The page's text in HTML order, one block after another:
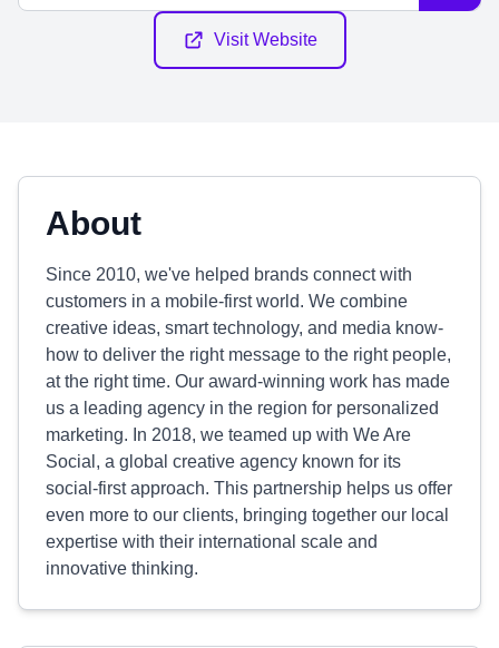
Visit Website
About
Since 2010, we've helped brands connect with
customers in a mobile-first world. We combine
creative ideas, smart technology, and media know-
how to deliver the right message to the right people,
at the right time. Our award-winning work has made
us a leading agency in the region for personalized
marketing. In 2018, we teamed up with We Are
Social, a global creative agency known for its
social-first approach. This partnership helps us offer
even more to our clients, bringing together our local
expertise with their international scale and
innovative thinking.